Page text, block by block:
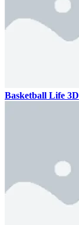
Basketball Life 3D